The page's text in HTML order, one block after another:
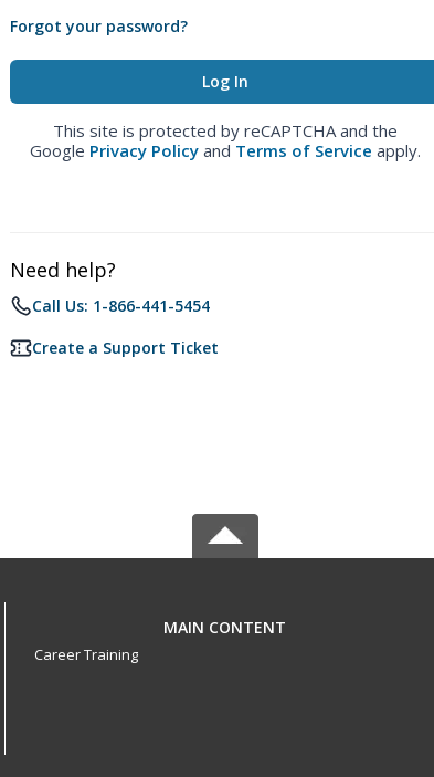
Forgot your password?
This site is protected by reCAPTCHA and the
Google Privacy Policy and Terms of Service apply.
Need help?
Call Us: 1-866-441-5454
Create a Support Ticket
MAIN CONTENT
Career Training